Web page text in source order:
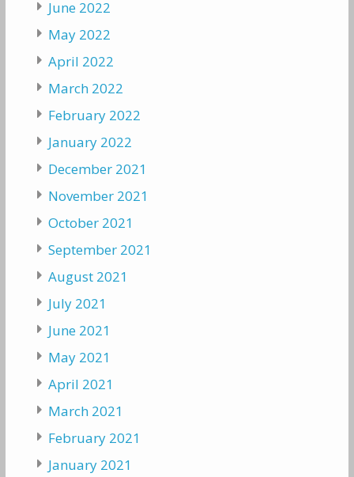
June 2022
May 2022
April 2022
March 2022
February 2022
January 2022
December 2021
November 2021
October 2021
September 2021
August 2021
July 2021
June 2021
May 2021
April 2021
March 2021
February 2021
January 2021